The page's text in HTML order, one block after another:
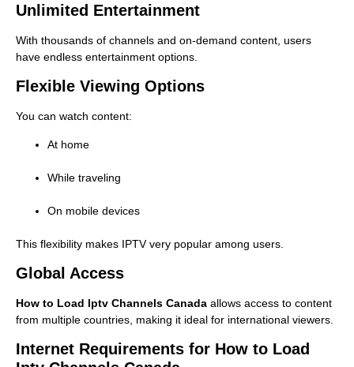
Unlimited Entertainment
With thousands of channels and on-demand content, users
have endless entertainment options.
Flexible Viewing Options
You can watch content:
At home
While traveling
On mobile devices
This flexibility makes IPTV very popular among users.
Global Access
How to Load Iptv Channels Canada allows access to content
from multiple countries, making it ideal for international viewers.
Internet Requirements for How to Load